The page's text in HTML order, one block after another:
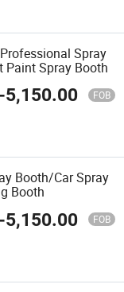
Spray
Paint Spray Booth
-5,150.00 FOB
Booth/Car Spray
Booth
-5,150.00 FOB